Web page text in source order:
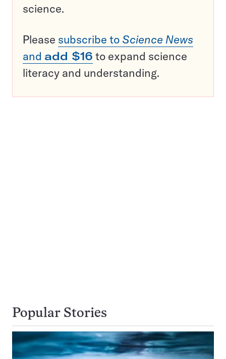
science.
Please subscribe to Science News
and add $16 to expand science
literacy and understanding.
Popular Stories